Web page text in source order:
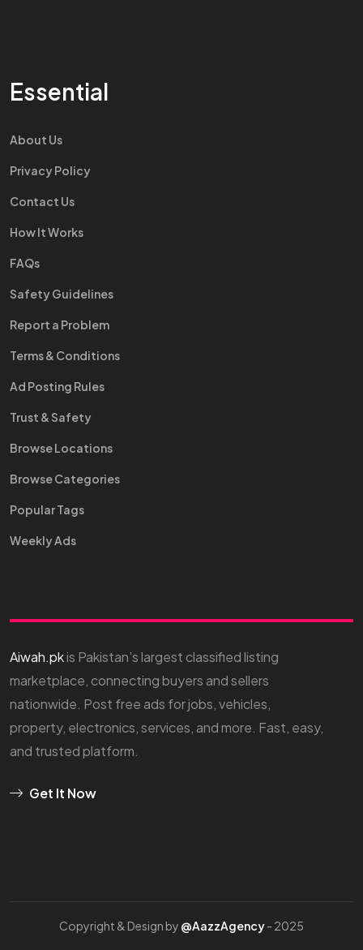
Essential
About Us
Privacy Policy
Contact Us
How It Works
FAQs
Safety Guidelines
Report a Problem
Terms & Conditions
Ad Posting Rules
Trust & Safety
Browse Locations
Browse Categories
Popular Tags
Weekly Ads
Aiwah.pkis Pakistan’s largest classified listing
marketplace, connecting buyers and sellers
nationwide. Post free ads for jobs, vehicles,
property, electronics, services, and more. Fast, easy,
and trusted platform.
Get It Now
Copyright & Design by @AazzAgency- 2025